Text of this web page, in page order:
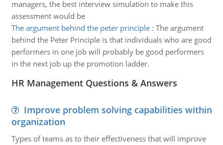
managers, the best interview simulation to make this
assessment would be
The argument behind the peter principle: The argument
behind the Peter Principle is that individuals who are good
performers in one job will probably be good performers
in the next job up the promotion ladder.
HR Management Questions & Answers
Improve problem solving capabilities within
organization
Types of teams as to their effectiveness that will improve